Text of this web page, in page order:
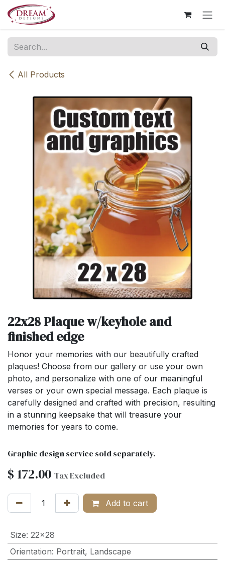
Skip to Content
All Products
22x28 Plaque w/keyhole and
finished edge
Honor your memories with our beautifully crafted
plaques! Choose from our gallery or use your own
photo, and personalize with one of our meaningful
verses or your own special message. Each plaque is
carefully designed and crafted with precision, resulting
in a stunning keepsake that will treasure your
memories for years to come.
Graphic design service sold separately.
$ 172.00 Tax Excluded
Add to cart
Size: 22x28
Orientation: Portrait, Landscape